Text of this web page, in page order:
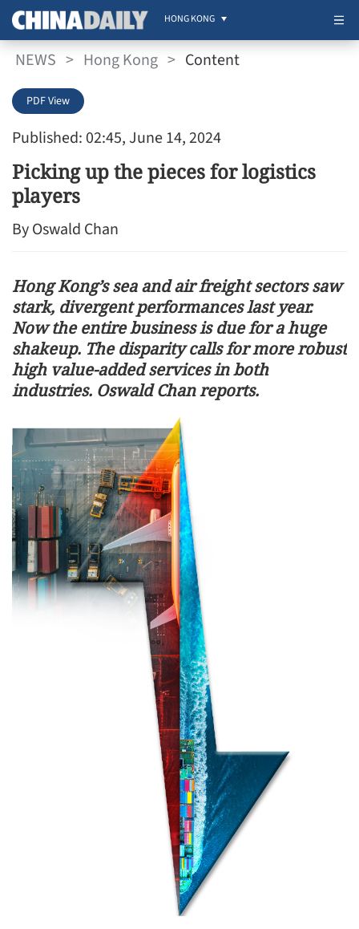
HONG KONG
NEWS > Hong Kong > Content
Published: 02:45, June 14, 2024
PDF View
Picking up the pieces for logistics
players
By Oswald Chan
Hong Kong’s sea and air freight sectors saw
stark, divergent performances last year.
Now the entire business is due for a huge
shakeup. The disparity calls for more robust
high value-added services in both
industries. Oswald Chan reports.